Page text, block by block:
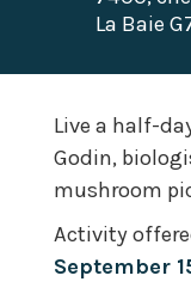
La Baie
Live a half-
Godin,
mushroom
Activity
September